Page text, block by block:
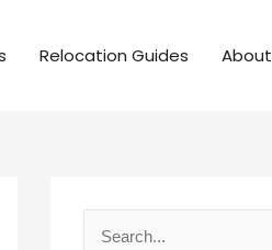
Relocation Guides About